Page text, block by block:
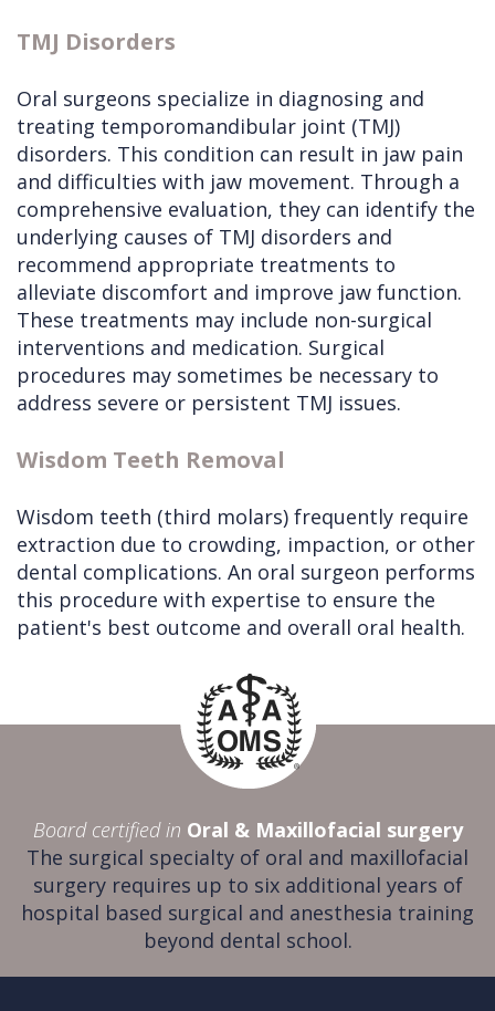
TMJ Disorders
Oral surgeons specialize in diagnosing and
treating temporomandibular joint (TMJ)
disorders. This condition can result in jaw pain
and difficulties with jaw movement. Through a
comprehensive evaluation, they can identify the
underlying causes of TMJ disorders and
recommend appropriate treatments to
alleviate discomfort and improve jaw function.
These treatments may include non-surgical
interventions and medication. Surgical
procedures may sometimes be necessary to
address severe or persistent TMJ issues.
Wisdom Teeth Removal
Wisdom teeth (third molars) frequently require
extraction due to crowding, impaction, or other
dental complications. An oral surgeon performs
this procedure with expertise to ensure the
patient's best outcome and overall oral health.
Board certified in Oral & Maxillofacial surgery
The surgical specialty of oral and maxillofacial
surgery requires up to six additional years of
hospital based surgical and anesthesia training
beyond dental school.